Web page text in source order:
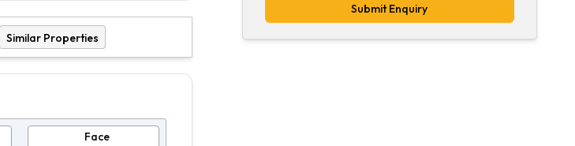
Similar Properties
Face
Submit Enquiry